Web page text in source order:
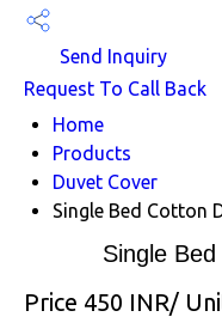
Send Inquiry
Request To Call Back
Home
Products
Duvet Cover
Single Bed Cotton
Single
Price 450 INR/